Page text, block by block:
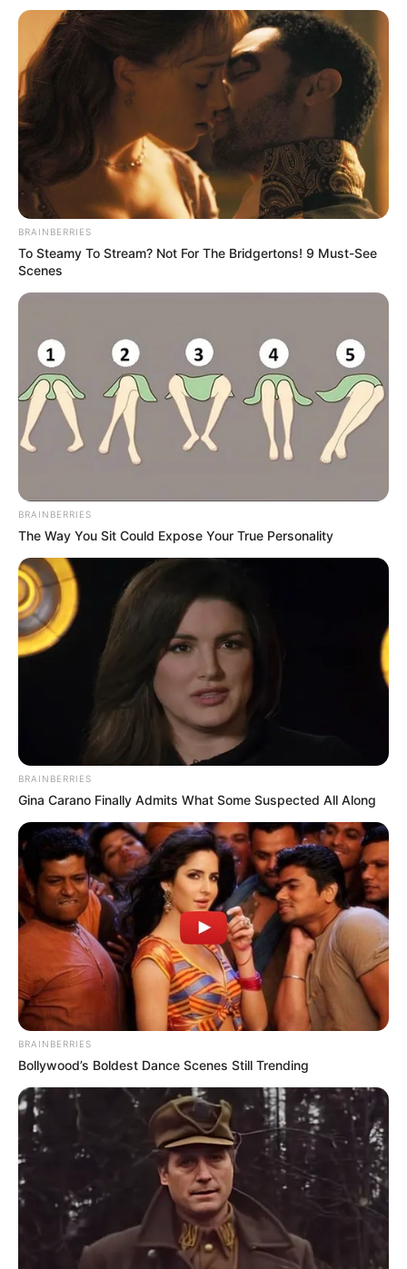
BRAINBERRIES
To Steamy To Stream? Not For The Bridgertons! 9 Must-See
Scenes
BRAINBERRIES
The Way You Sit Could Expose Your True Personality
BRAINBERRIES
Gina Carano Finally Admits What Some Suspected All Along
BRAINBERRIES
Bollywood’s Boldest Dance Scenes Still Trending